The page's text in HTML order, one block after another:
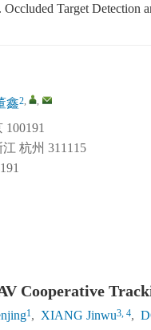
Target Detection
鑫2, ,
杭州 311115
Cooperative
1, XIANG Jinwu3, 4,